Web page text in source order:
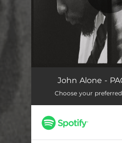
John Alone -
Choose your